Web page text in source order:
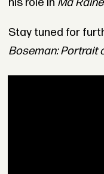
his role in Ma
Stay tuned for
Boseman: Portrait